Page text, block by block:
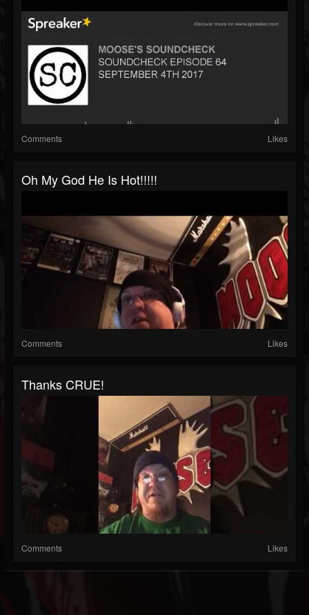
Comments Likes
Oh My God He Is Hot!!!!!
Comments Likes
Thanks CRUE!
Comments Likes